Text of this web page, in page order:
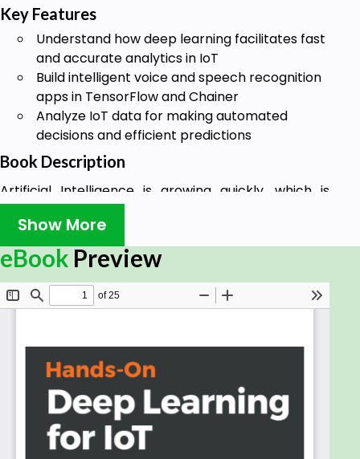
Key Features
Understand how deep learning facilitates fast
and accurate analytics in IoT
Build intelligent voice and speech recognition
apps in TensorFlow and Chainer
Analyze IoT data for making automated
decisions and efficient predictions
Book Description
Artificial Intelligence is growing quickly, which is
driven by advancements in neural networks(NN)
and deep learning (DL). With an increase in
investments in smart cities, smart healthcare, and
industrial Internet of Things (IoT),
commercialization of IoT will soon be at peak in
which massive amounts of data generated by IoT
Hands-On Deep Learning for IoT will provide deeper
insights into IoT data, which will start by introducing
how DL fits into the context of making IoT
applications smarter. It then covers how to build
deep architectures using TensorFlow, Keras, and
Chainer for IoT.
Show More
eBook Preview